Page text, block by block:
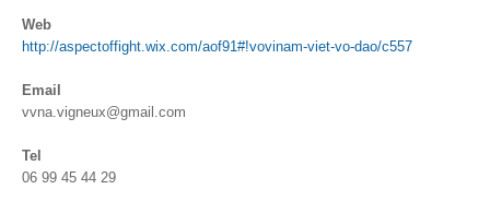
Web
http://aspectoffight.wix.com/aof91#!vovinam-viet-vo-dao/c557
Email
vvna.vigneux@gmail.com
Tel
06 99 45 44 29